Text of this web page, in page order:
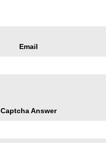
Email
Captcha Answer